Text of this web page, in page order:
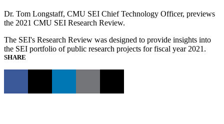
Dr. Tom Longstaff, CMU SEI Chief Technology Officer, previews
the 2021 CMU SEI Research Review.
The SEI's Research Review was designed to provide insights into
the SEI portfolio of public research projects for fiscal year 2021.
SHARE